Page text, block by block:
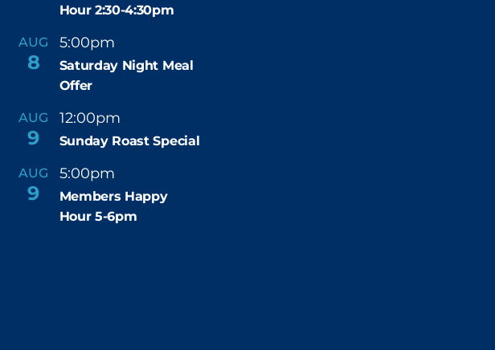
Hour 2:30-4:30pm
AUG
8
5:00pm -
Saturday Night Meal
Offer
AUG
9
12:00pm -
Sunday Roast Special
AUG
9
5:00pm -
Members Happy
Hour 5-6pm